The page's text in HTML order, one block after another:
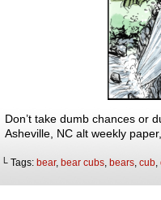
Don’t take dumb chances or
Asheville, NC alt weekly
└ Tags: bear, bear cubs bears cub